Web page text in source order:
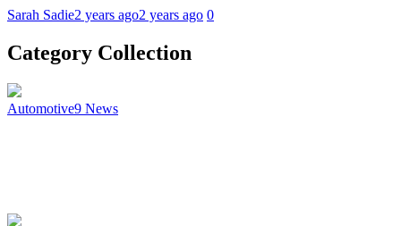
Sarah Sadie2 years ago2 years ago 0
Category Collection
Automotive9 News